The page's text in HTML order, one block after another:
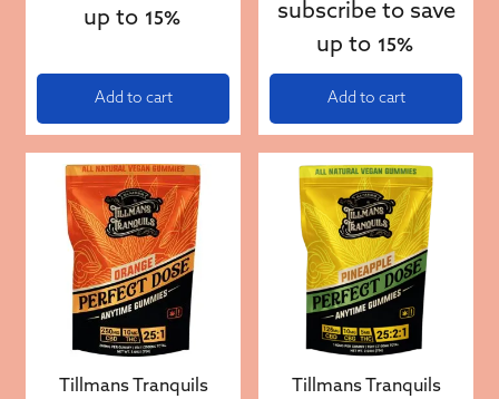
up to 15%
Add to cart
subscribe to save
up to 15%
Add to cart
Tillmans Tranquils
Tillmans Tranquils